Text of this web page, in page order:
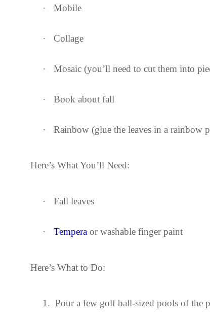
· Mobile
· Collage
· Mosaic (you’ll need to cut them into
· Book about fall
· Rainbow (glue the leaves in a rainbow
Here’s What You’ll Need:
· Fall leaves
· Tempera or washable finger paint
Here’s What to Do:
1. Pour a few golf ball-sized pools of the